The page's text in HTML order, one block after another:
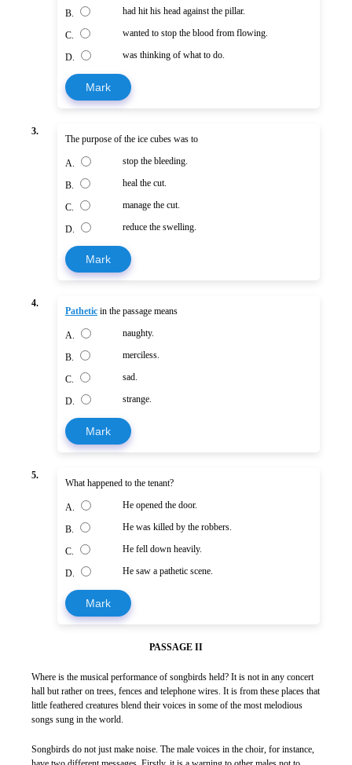
B. had hit his head against the pillar.
C. wanted to stop the blood from flowing.
D. was thinking of what to do.
Mark
3.
The purpose of the ice cubes was to
A. stop the bleeding.
B. heal the cut.
C. manage the cut.
D. reduce the swelling.
Mark
4.
Pathetic in the passage means
A. naughty.
B. merciless.
C. sad.
D. strange.
Mark
5.
What happened to the tenant?
A. He opened the door.
B. He was killed by the robbers.
C. He fell down heavily.
D. He saw a pathetic scene.
Mark
PASSAGE II
Where is the musical performance of songbirds held? It is not in any concert
hall but rather on trees, fences and telephone wires. It is from these places that
little feathered creatures blend their voices in some of the most melodious
songs sung in the world.
Songbirds do not just make noise. The male voices in the choir, for instance,